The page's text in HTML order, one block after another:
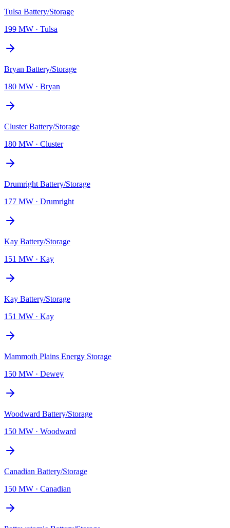
Tulsa Battery/Storage
199 MW · Tulsa
Bryan Battery/Storage
180 MW · Bryan
Cluster Battery/Storage
180 MW · Cluster
Drumright Battery/Storage
177 MW · Drumright
Kay Battery/Storage
151 MW · Kay
Kay Battery/Storage
151 MW · Kay
Mammoth Plains Energy Storage
150 MW · Dewey
Woodward Battery/Storage
150 MW · Woodward
Canadian Battery/Storage
150 MW · Canadian